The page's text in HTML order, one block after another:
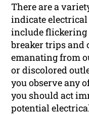
There are a
indicate electrical
include
breaker trips and
emanating from
or discolored
you observe any
you should act
potential